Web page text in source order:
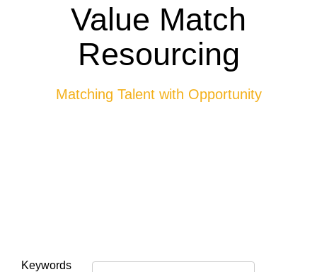
Value Match
Resourcing
Matching Talent with Opportunity
Keywords